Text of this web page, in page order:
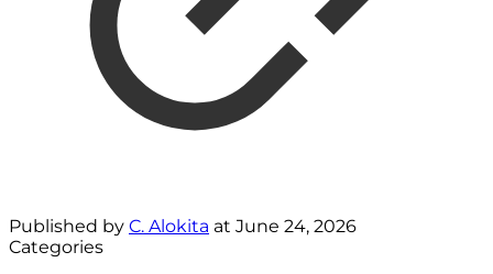
Published by C. Alokita at June 24, 2026
Categories